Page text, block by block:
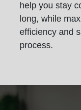
help you stay
long, while
efficiency and
process.